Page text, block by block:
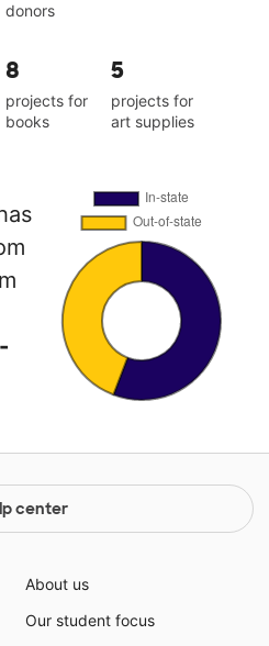
donors
8
projects for
books
5
projects for
art supplies
center
About us
Our student focus